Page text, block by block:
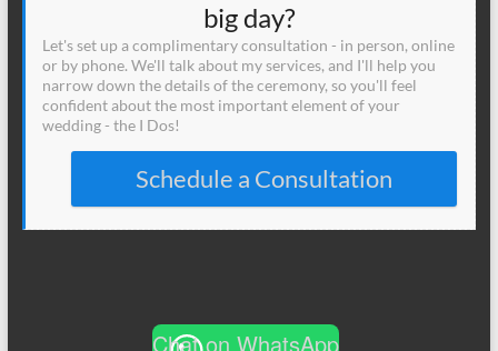
big day?
Let's set up a complimentary consultation - in person, online
or by phone. We'll talk about my services, and I'll help you
narrow down the details of the ceremony, so you'll feel
confident about the most important element of your
wedding - the I Dos!
Schedule a Consultation
Chat on WhatsApp